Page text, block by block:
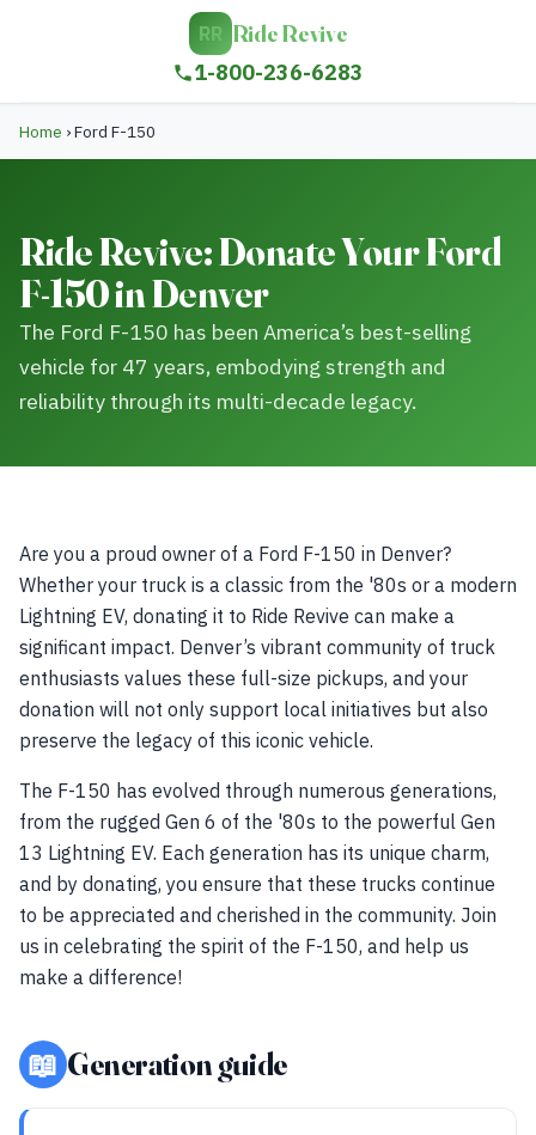
RR Ride Revive
1-800-236-6283
Home ›Ford F-150
Ride Revive: Donate Your Ford
F-150 in Denver
The Ford F-150 has been America’s best-selling
vehicle for 47 years, embodying strength and
reliability through its multi-decade legacy.
Are you a proud owner of a Ford F-150 in Denver?
Whether your truck is a classic from the '80s or a modern
Lightning EV, donating it to Ride Revive can make a
significant impact. Denver’s vibrant community of truck
enthusiasts values these full-size pickups, and your
donation will not only support local initiatives but also
preserve the legacy of this iconic vehicle.
The F-150 has evolved through numerous generations,
from the rugged Gen 6 of the '80s to the powerful Gen
13 Lightning EV. Each generation has its unique charm,
and by donating, you ensure that these trucks continue
to be appreciated and cherished in the community. Join
us in celebrating the spirit of the F-150, and help us
make a difference!
📖 Generation guide